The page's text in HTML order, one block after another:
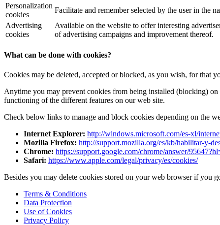
Personalization
cookies
Facilitate and remember selected by the user in the
Advertising
cookies
Available on the website to offer interesting
of advertising campaigns and improvement thereof.
What can be done with cookies?
Cookies may be deleted, accepted or blocked, as you wish, for that
Anytime you may prevent cookies from being installed (blocking)
functioning of the different features on our web site.
Check below links to manage and block cookies depending on the
Internet Explorer: http://windows.microsoft.com/es-xl/
Mozilla Firefox: http://support.mozilla.org/es/kb/habilitar-y-
Chrome: https://support.google.com/chrome/answer/
Safari: https://www.apple.com/legal/privacy/es/cookies/
Besides you may delete cookies stored on your web browser if you
Terms & Conditions
Data Protection
Use of Cookies
Privacy Policy